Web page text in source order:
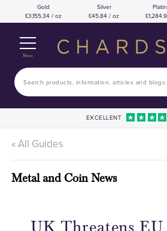
Gold
3,155.34 / oz
Silver
45.84 / oz
Menu
EXCELLENT
« All Guides
Metal and Coin News